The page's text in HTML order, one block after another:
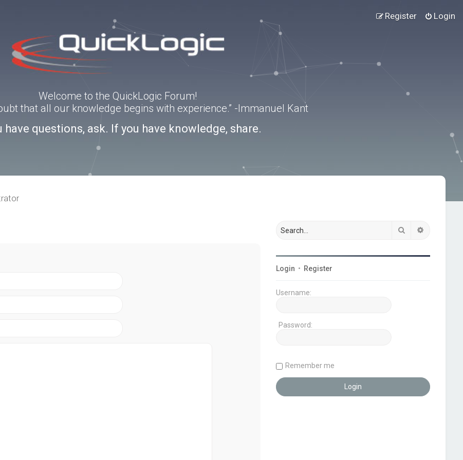
Login
Register
Welcome to the QuickLogic Forum!
that all our knowledge begins with experience.” -Immanuel Kant
have questions, ask. If you have knowledge, share.
Search
Login • Register
Username:
Password:
Remember me